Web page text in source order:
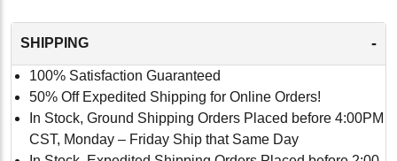
SHIPPING -
100% Satisfaction Guaranteed
50% Off Expedited Shipping for Online Orders!
In Stock, Ground Shipping Orders Placed before 4:00PM
CST, Monday – Friday Ship that Same Day